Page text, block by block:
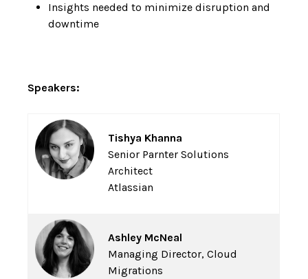
Insights needed to minimize disruption and
downtime
Speakers:
Tishya Khanna
Senior Parnter Solutions
Architect
Atlassian
Ashley McNeal
Managing Director, Cloud
Migrations